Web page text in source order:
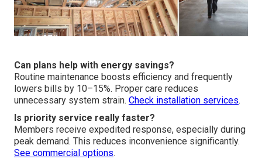
Can plans help with energy savings?
Routine maintenance boosts efficiency and frequently
lowers bills by 10–15%. Proper care reduces
unnecessary system strain. Check installation services.
Is priority service really faster?
Members receive expedited response, especially during
peak demand. This reduces inconvenience significantly.
See commercial options.